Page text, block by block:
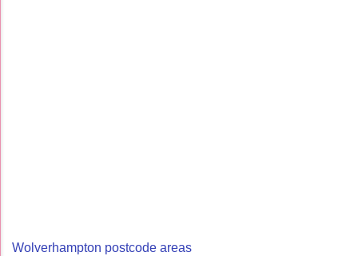
Wolverhampton postcode areas